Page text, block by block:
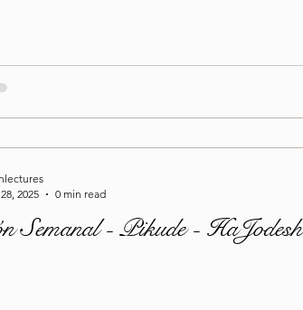
Semanal - Pikude - HaJodesh
2025
0 min read